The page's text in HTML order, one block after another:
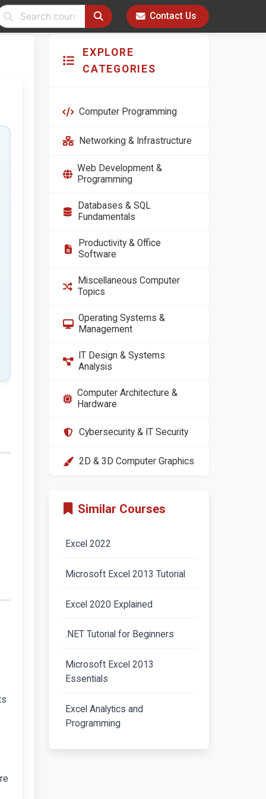
Contact Us
EXPLORE
CATEGORIES
Computer Programming
Networking & Infrastructure
Web Development &
Programming
Databases & SQL
Fundamentals
Productivity & Office
Software
Miscellaneous Computer
Topics
Operating Systems &
Management
IT Design & Systems
Analysis
Computer Architecture &
Hardware
Cybersecurity & IT Security
2D & 3D Computer Graphics
Similar Courses
Excel 2022
Microsoft Excel 2013 Tutorial
Excel 2020 Explained
.NET Tutorial for Beginners
Microsoft Excel 2013
Essentials
Excel Analytics and
Programming